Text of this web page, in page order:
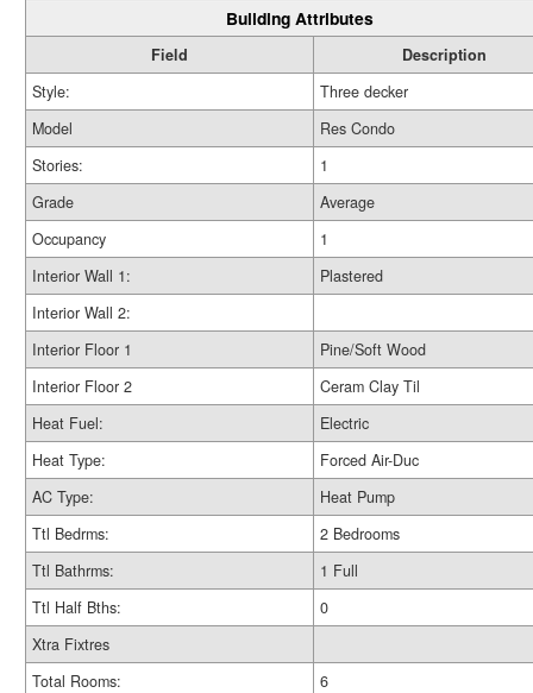
Building Attributes
Field
Description
Style:
Three decker
Model
Res Condo
Stories:
1
Grade
Average
Occupancy
1
Interior Wall 1:
Plastered
Interior Wall 2:
Interior Floor 1
Pine/Soft Wood
Interior Floor 2
Ceram Clay Til
Heat Fuel:
Electric
Heat Type:
Forced Air-Duc
AC Type:
Heat Pump
Ttl Bedrms:
2 Bedrooms
Ttl Bathrms:
1 Full
Ttl Half Bths:
0
Xtra Fixtres
Total Rooms:
6